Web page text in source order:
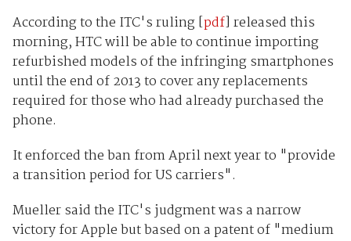
According to the ITC's ruling [pdf] released this
morning, HTC will be able to continue importing
refurbished models of the infringing smartphones
until the end of 2013 to cover any replacements
required for those who had already purchased the
phone.
It enforced the ban from April next year to "provide
a transition period for US carriers".
Mueller said the ITC's judgment was a narrow
victory for Apple but based on a patent of "medium